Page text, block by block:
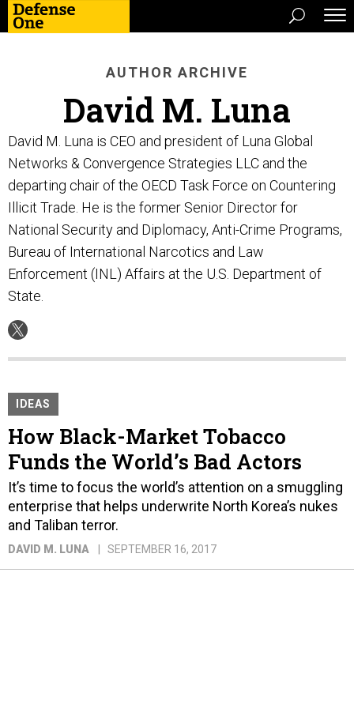
AUTHOR ARCHIVE
David M. Luna
David M. Luna is CEO and president of Luna Global
Networks & Convergence Strategies LLC and the
departing chair of the OECD Task Force on Countering
Illicit Trade. He is the former Senior Director for
National Security and Diplomacy, Anti-Crime Programs,
Bureau of International Narcotics and Law
Enforcement (INL) Affairs at the U.S. Department of
State.
IDEAS
How Black-Market Tobacco
Funds the World’s Bad Actors
It’s time to focus the world’s attention on a smuggling
enterprise that helps underwrite North Korea’s nukes
and Taliban terror.
DAVID M. LUNA SEPTEMBER 16, 2017